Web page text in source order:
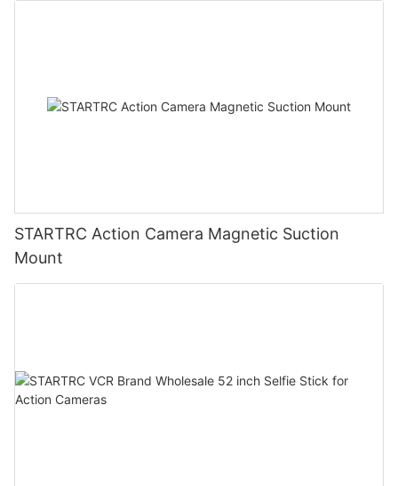
STARTRC Action Camera Magnetic Suction
Mount